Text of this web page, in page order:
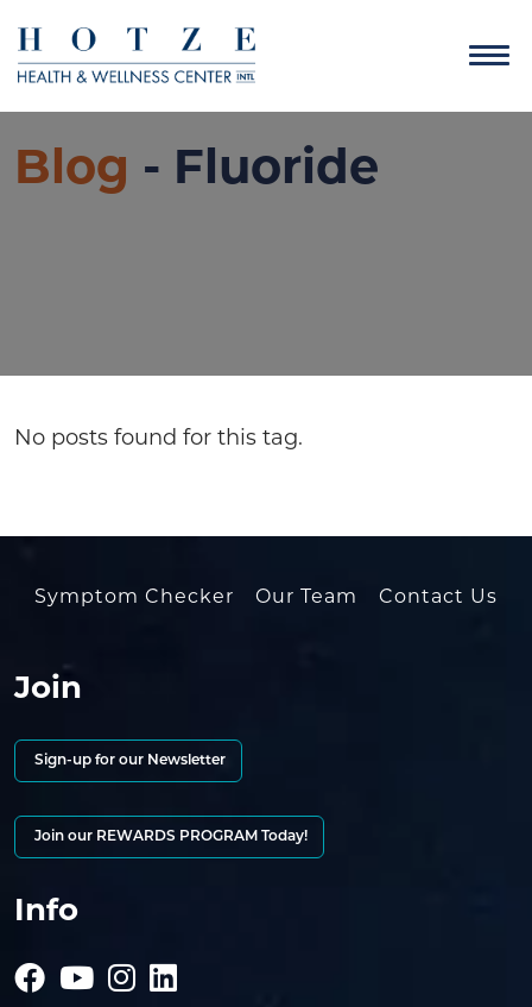
Blog - Fluoride
No posts found for this tag.
Symptom Checker Our Team Contact Us
Join
Sign-up for our Newsletter
Join our REWARDS PROGRAM Today!
Info